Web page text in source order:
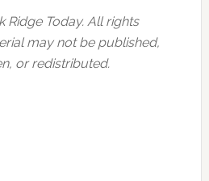
Ridge Today. All rights
may not be published,
or redistributed.